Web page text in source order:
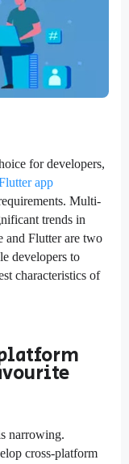
for developers,
app
Multi-
trends in
and Flutter are two
developers to
characteristics of
narrowing.
cross-platform